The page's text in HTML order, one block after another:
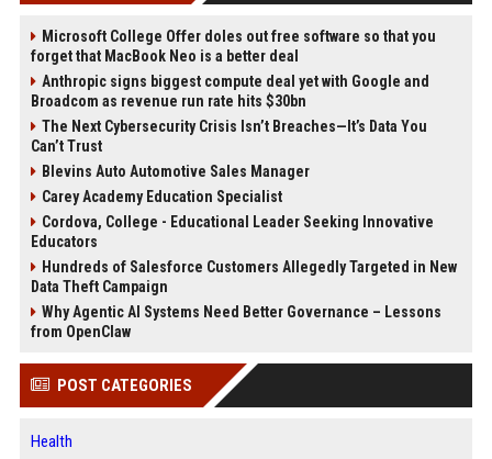
Microsoft College Offer doles out free software so that you
forget that MacBook Neo is a better deal
Anthropic signs biggest compute deal yet with Google and
Broadcom as revenue run rate hits $30bn
The Next Cybersecurity Crisis Isn’t Breaches—It’s Data You
Can’t Trust
Blevins Auto Automotive Sales Manager
Carey Academy Education Specialist
Cordova, College - Educational Leader Seeking Innovative
Educators
Hundreds of Salesforce Customers Allegedly Targeted in New
Data Theft Campaign
Why Agentic AI Systems Need Better Governance – Lessons
from OpenClaw
POST CATEGORIES
Health